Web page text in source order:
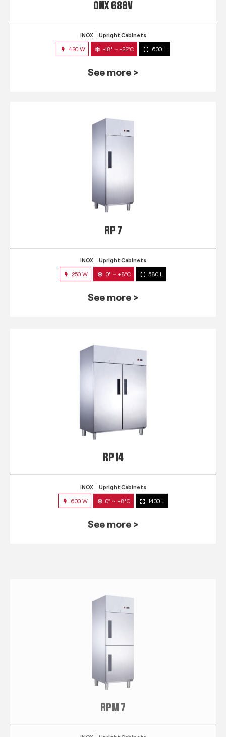
QNX 688V
INOX Upright Cabinets
420 W -18° ~ -22°C 600 L
See more >
RP 7
INOX Upright Cabinets
250 W 0° ~ +8°C 580 L
See more >
RP 14
INOX Upright Cabinets
600 W 0° ~ +8°C 1400 L
See more >
RPM 7
Upright Cabinets
250 W 0° ~ +8°C 580 L